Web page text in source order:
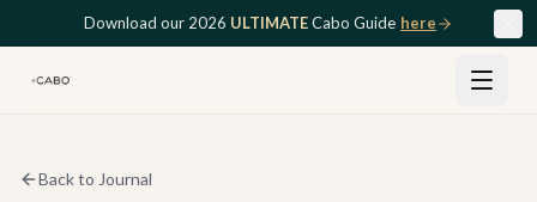
Skip to main contentDownload our 2026 ULTIMATECabo Guide here
Back to Journal